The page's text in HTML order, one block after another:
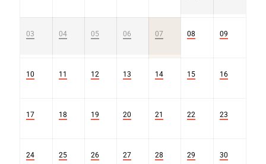
03 04 05 06 07 08 09
10 11 12 13 14 15 16
17 18 19 20 21 22 23
24 25 26 27 28 29 30